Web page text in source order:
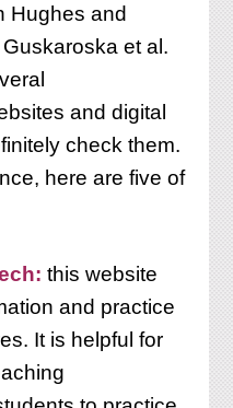
Hughes and
et al.
and digital
check them.
here are five of
this website
and practice
It is helpful for